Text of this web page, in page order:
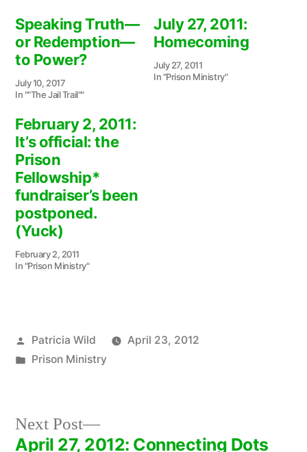
Speaking Truth—
or Redemption—
to Power?
July 10, 2017
In ""The Jail Trail""
July 27, 2011:
Homecoming
July 27, 2011
In "Prison Ministry"
February 2, 2011:
It’s official: the
Prison
Fellowship*
fundraiser’s been
postponed.
(Yuck)
February 2, 2011
In "Prison Ministry"
Posted
by
Patricia Wild
April 23, 2012
Posted
Prison Ministry
Next Post
Next
post:
April 27, 2012: Connecting Dots